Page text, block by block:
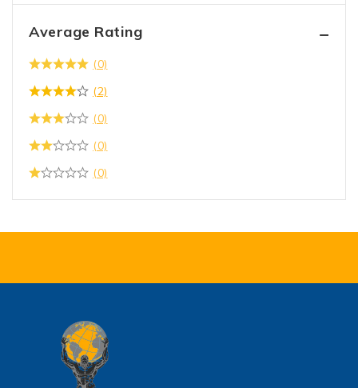
Average Rating
(0)
(2)
(0)
(0)
(0)